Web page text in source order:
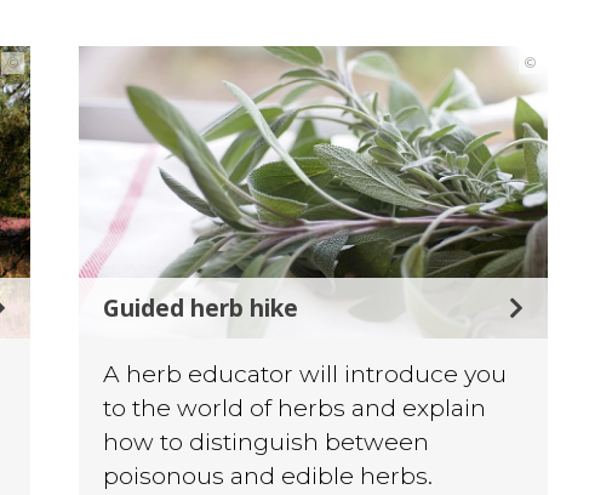
© ©
Guided herb hike
A herb educator will introduce you
to the world of herbs and explain
how to distinguish between
poisonous and edible herbs.